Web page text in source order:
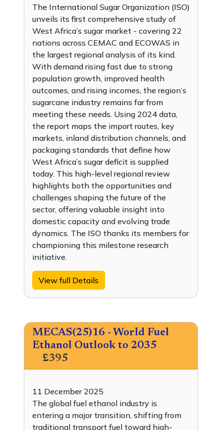
The International Sugar Organization (ISO)
unveils its first comprehensive study of
West Africa’s sugar market - covering 22
nations across CEMAC and ECOWAS in
the largest regional analysis of its kind.
With demand rising fast due to strong
population growth, improved health
outcomes, and rising incomes, the region’s
sugarcane industry remains far from
meeting these needs. Using 2024 data,
the report maps the import routes, key
markets, inland distribution channels, and
packaging standards that define how
West Africa’s sugar deficit is supplied
today. This high-level regional review
highlights both the opportunities and
challenges shaping the future of the
sector, offering valuable insight into
domestic capacity and evolving trade
dynamics. The ISO thanks its members for
championing this milestone research
initiative.
View full Details
MECAS(25)16 - World Fuel
Ethanol Outlook to 2035
£395
11 December 2025
The global fuel ethanol industry is
entering a major transition, shifting from
traditional transport fuel toward high-